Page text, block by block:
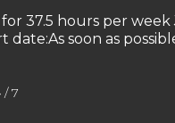
37.5 hours per
soon as
/ 7